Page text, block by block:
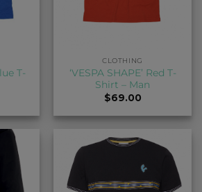
T-
CLOTHING
‘VESPA SHAPE’ Red T-
Shirt – Man
$69.00